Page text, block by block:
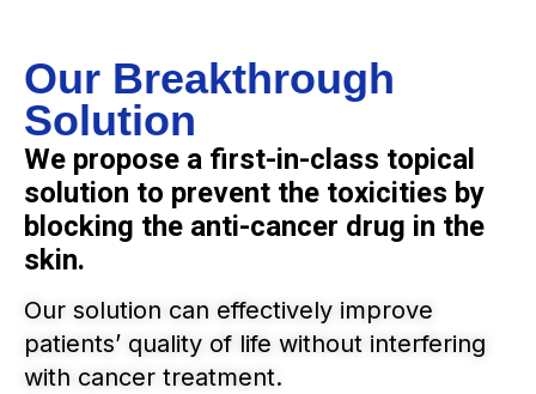
Our Breakthrough
Solution
We propose a first-in-class topical
solution to prevent the toxicities by
blocking the anti-cancer drug in the
skin.
Our solution can effectively improve
patients’ quality of life without interfering
with cancer treatment.